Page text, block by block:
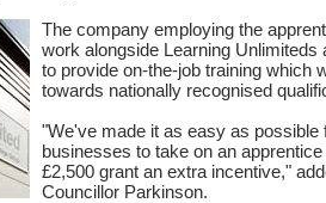
The company employing the
work alongside Learning Unlimiteds
to provide on-the-job training which
towards nationally recognised
"We've made it as easy as possible
businesses to take on an
£2,500 grant an extra incentive,"
Councillor Parkinson.